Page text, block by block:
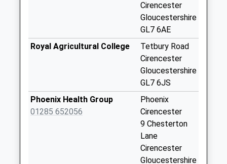
No More
Saturday Last
Collection:07:00
Cirencester
Gloucestershire
GL7 6AE
Royal Agricultural College
Tetbury Road
Cirencester
Gloucestershire
GL7 6JS
Phoenix Health Group
01285 652056
Phoenix
Cirencester
9 Chesterton
Lane
Cirencester
Gloucestershire